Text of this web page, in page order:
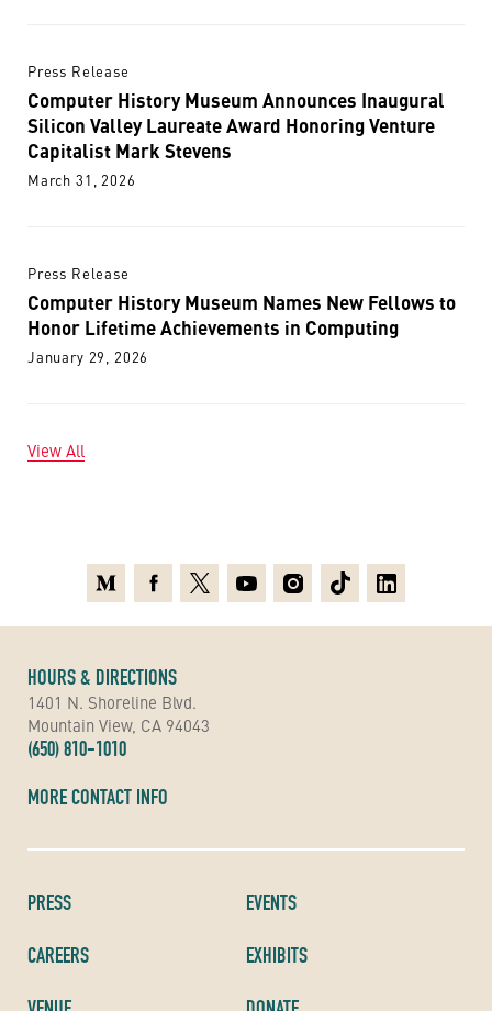
Press Release
Computer History Museum Announces Inaugural
Silicon Valley Laureate Award Honoring Venture
Capitalist Mark Stevens
March 31, 2026
Press Release
Computer History Museum Names New Fellows to
Honor Lifetime Achievements in Computing
January 29, 2026
View All
PRESS
CAREERS
EVENTS
EXHIBITS
HOURS & DIRECTIONS
1401 N. Shoreline Blvd.
Mountain View, CA 94043
(650) 810-1010
MORE CONTACT INFO
MediumFacebook
X YoutubeInstagramTikTokLinkedin